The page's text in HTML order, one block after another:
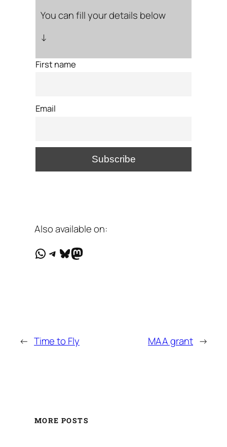
You can fill your details below
↓
First name
Email
Also available on:
WhatsApp
Telegram
Bluesky
Mastodon
← Time to Fly MAA grant →
MORE POSTS